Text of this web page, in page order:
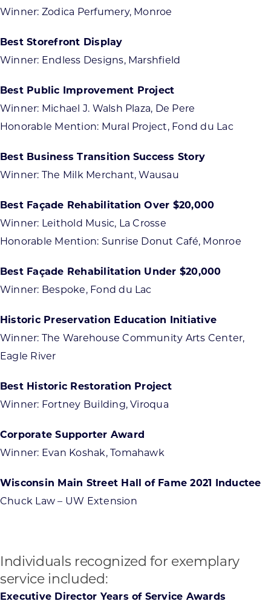
Winner: Zodica Perfumery, Monroe
Best Storefront Display
Winner: Endless Designs, Marshfield
Best Public Improvement Project
Winner: Michael J. Walsh Plaza, De Pere
Honorable Mention: Mural Project, Fond du Lac
Best Business Transition Success Story
Winner: The Milk Merchant, Wausau
Best Façade Rehabilitation Over $20,000
Winner: Leithold Music, La Crosse
Honorable Mention: Sunrise Donut Café, Monroe
Best Façade Rehabilitation Under $20,000
Winner: Bespoke, Fond du Lac
Historic Preservation Education Initiative
Winner: The Warehouse Community Arts Center,
Eagle River
Best Historic Restoration Project
Winner: Fortney Building, Viroqua
Corporate Supporter Award
Winner: Evan Koshak, Tomahawk
Wisconsin Main Street Hall of Fame 2021 Inductee
Chuck Law – UW Extension
Individuals recognized for exemplary
service included:
Executive Director Years of Service Awards